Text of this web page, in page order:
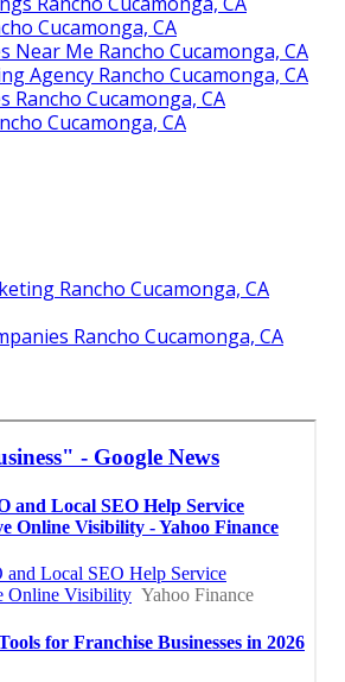
Cucamonga, CA
Near Me Rancho Cucamonga, CA
Agency Rancho Cucamonga, CA
Rancho Cucamonga, CA
Cucamonga, CA
Rancho Cucamonga, CA
Rancho Cucamonga, CA